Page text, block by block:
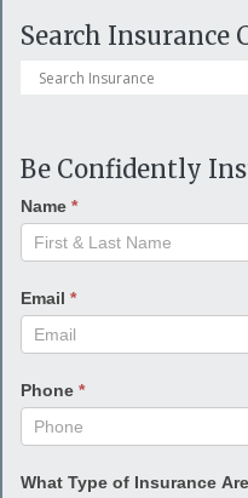
Search Insurance
Be Confidently
Name *
Email *
Phone *
What Type of Insurance